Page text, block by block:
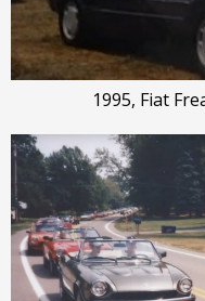
1995, Fiat